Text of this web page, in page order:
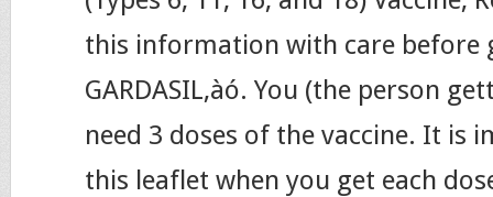
this information with care before
GARDASIL‚àó. You (the person
need 3 doses of the vaccine. It is
this leaflet when you get each